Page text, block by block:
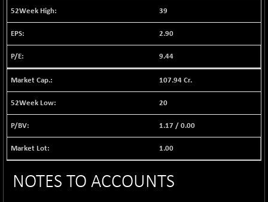
1040.31
38194.38
(+ 1.58 %)
1106.34
BSE INDUSTRI
BSE INFRA
586.8
(-0.03 %)
BSE IPO
17909.99
+ 33.58
39
2.90
9.44
107.94 Cr.
20
1.17 /0.00
1.00
NOTES TO ACCOUNTS